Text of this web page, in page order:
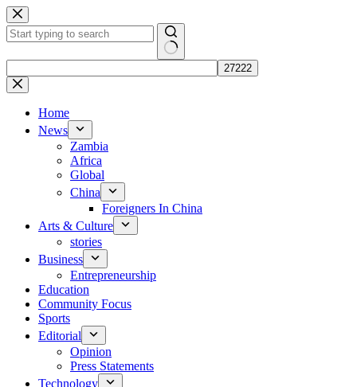
Skip
to
content
results
Home
News
Zambia
Africa
Global
China
Foreigners In China
Arts & Culture
stories
Business
Entrepreneurship
Education
Community Focus
Sports
Editorial
Opinion
Press Statements
Technology